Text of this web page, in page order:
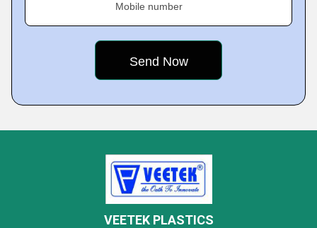
Mobile number
VEETEK PLASTICS